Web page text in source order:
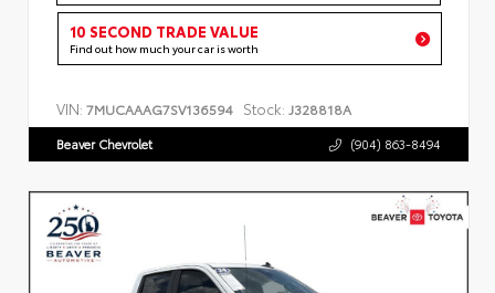
10 SECOND TRADE VALUE
Find out how much your car is worth
VIN: 7MUCAAAG7SV136594 Stock: J328818A
Beaver Chevrolet (904) 863-8494